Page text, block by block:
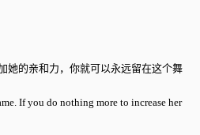
她的亲和力，你就可以永远留在这个舞
If you do nothing more to increase her